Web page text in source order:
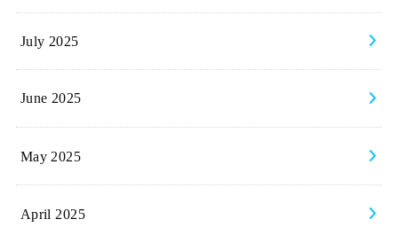
July 2025
June 2025
May 2025
April 2025